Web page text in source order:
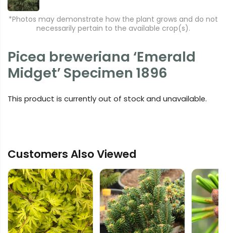
*Photos may demonstrate how the plant grows and do not
necessarily pertain to the available crop(s).
Picea breweriana ‘Emerald
Midget’ Specimen 1896
This product is currently out of stock and unavailable.
Customers Also Viewed